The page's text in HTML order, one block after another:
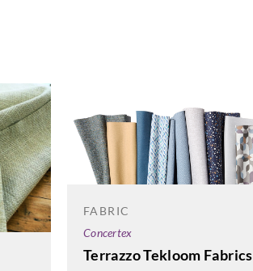
FABRIC
Concertex
Terrazzo Tekloom Fabrics